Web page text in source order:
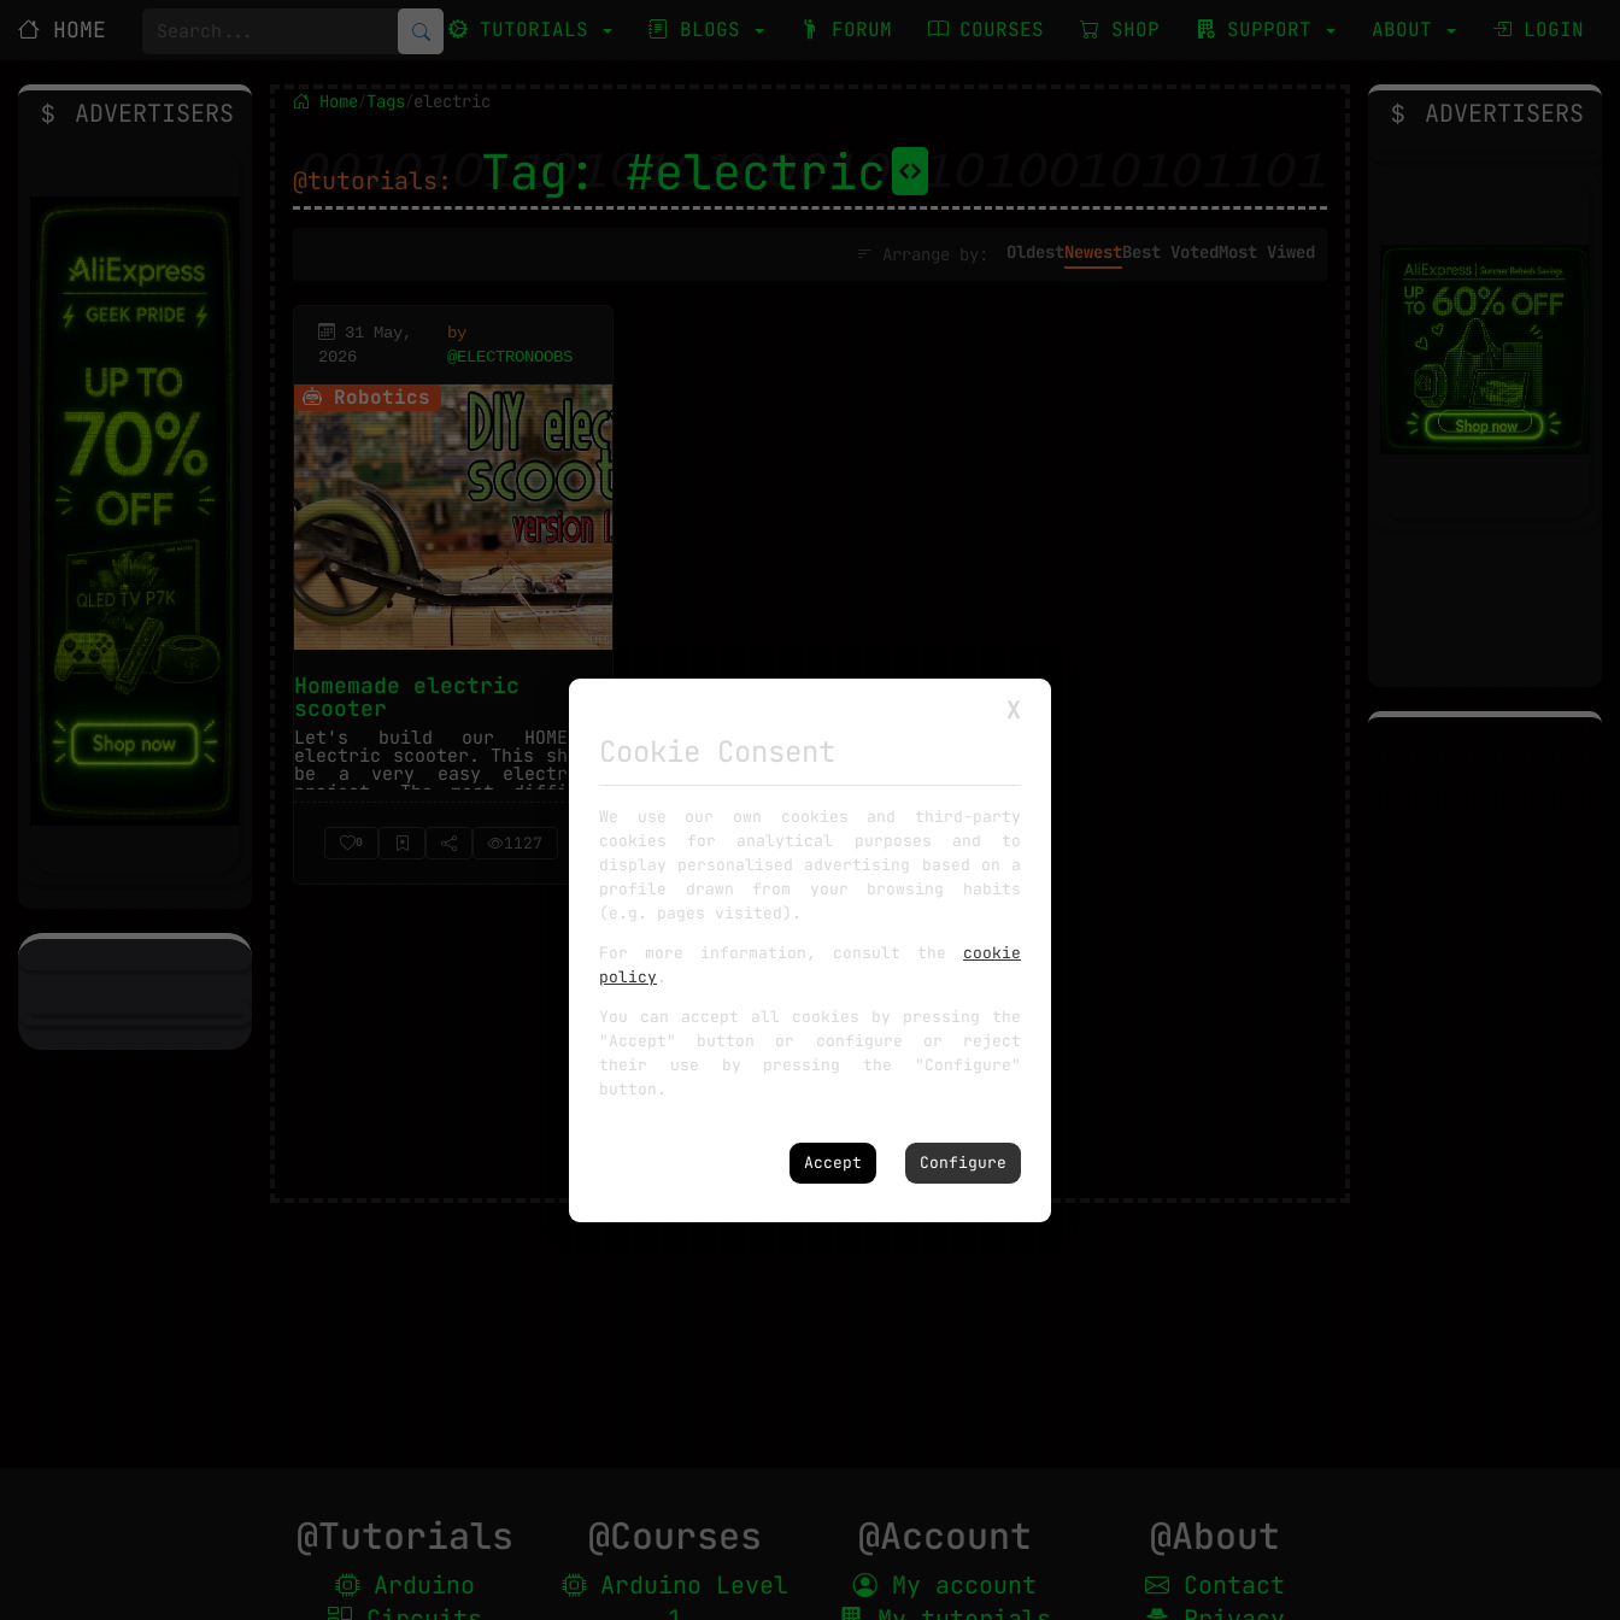
HOME TUTORIALS BLOGS FORUM COURSES SHOP SUPPORT ABOUT LOGIN
Home/Tags/electric
@tutorials: Tag: #electric
Arrange by: OldestNewestBest VotedMost Viwed
31 May,
2026
by
@ELECTRONOOBS
Robotics
Homemade electric
scooter
Let's build our HOMEMADE
electric scooter. This should
be a very easy electronic
project. The most difficult
0 1127
ADVERTISERS ADVERTISERS
@Tutorials
Arduino
@Courses
Arduino Level
@Account
My account
@About
Contact
X
Cookie Consent
We use our own cookies and third-party
cookies for analytical purposes and to
display personalised advertising based on a
profile drawn from your browsing habits
(e.g. pages visited).
For more information, consult the cookie
policy .
You can accept all cookies by pressing the
"Accept" button or configure or reject
their use by pressing the "Configure"
button.
Accept Configure